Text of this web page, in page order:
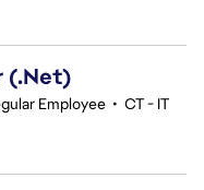
(.Net)
Employee • CT - IT